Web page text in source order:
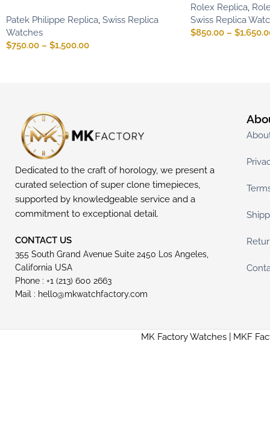
Patek Philippe Replica Swiss Replica
Watches
$750.00 – $1,500.00
Rolex Replica
Swiss Replica
$850.00 – $
Dedicated to the craft of horology, we present a
curated selection of super clone timepieces,
supported by knowledgeable service and a
commitment to exceptional detail.
CONTACT US
355 South Grand Avenue Suite 2450 Los Angeles,
California USA
Phone : +1 (213) 600 2663
Mail : hello@mkwatchfactory.com
MK Factory Watches | MKF